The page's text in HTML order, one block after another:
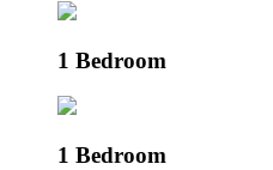
1 Bedroom
1 Bedroom